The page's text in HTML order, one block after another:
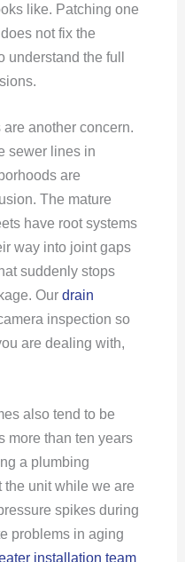
like. Patching one
not fix the
understand the full
another concern.
sewer lines in
are
The mature
have root systems
way into joint gaps
suddenly stops
Our drain
inspection so
are dealing with,
also tend to be
more than ten years
a plumbing
unit while we are
spikes during
problems in aging
installation team